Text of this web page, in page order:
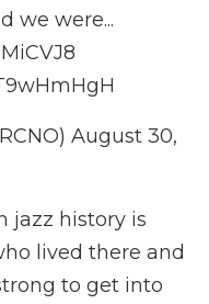
we were...
August 30,
jazz history is
lived there and
to get into